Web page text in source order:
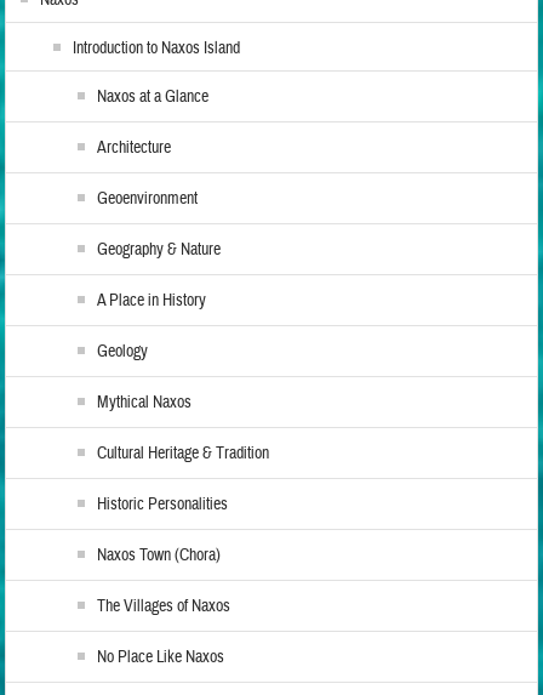
Introduction to Naxos Island
Naxos at a Glance
Architecture
Geoenvironment
Geography & Nature
A Place in History
Geology
Mythical Naxos
Cultural Heritage & Tradition
Historic Personalities
Naxos Town (Chora)
The Villages of Naxos
No Place Like Naxos